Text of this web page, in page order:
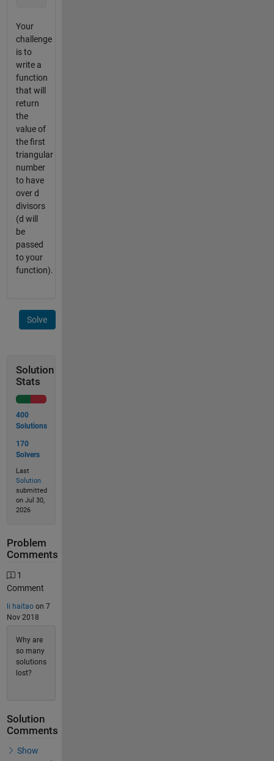
Your
challenge
is to
write a
function
that will
return
the
value of
the first
triangular
number
to have
over d
divisors
(d will
be
passed
to your
function).
Solve
Solution
Stats
400
Solutions
170
Solvers
Last
Solution
submitted
on Jul 30,
2026
Problem
Comments
1
Comment
li haitaoon 7
Nov 2018
Why are
so many
solutions
lost?
Solution
Comments
Show